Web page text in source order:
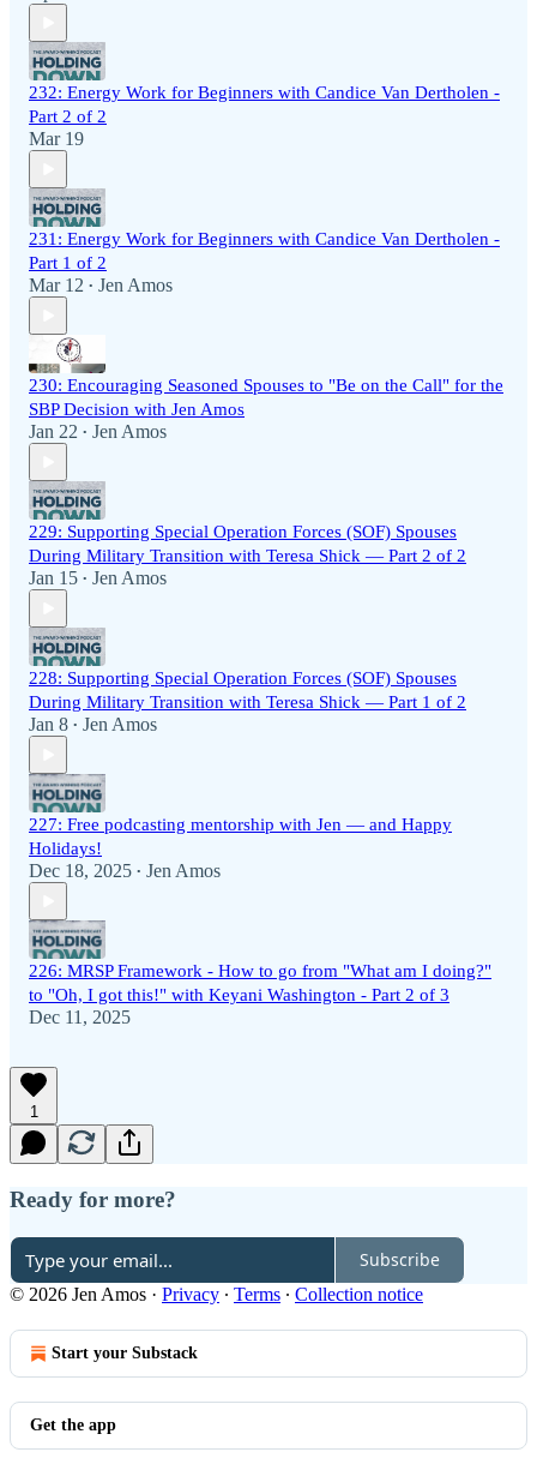
232: Energy Work for Beginners with Candice Van Dertholen -
Part 2 of 2
Mar 19
231: Energy Work for Beginners with Candice Van Dertholen -
Part 1 of 2
Mar 12 • Jen Amos
230: Encouraging Seasoned Spouses to "Be on the Call" for the
SBP Decision with Jen Amos
Jan 22 • Jen Amos
229: Supporting Special Operation Forces (SOF) Spouses
During Military Transition with Teresa Shick — Part 2 of 2
Jan 15 • Jen Amos
228: Supporting Special Operation Forces (SOF) Spouses
During Military Transition with Teresa Shick — Part 1 of 2
Jan 8 • Jen Amos
227: Free podcasting mentorship with Jen — and Happy
Holidays!
Dec 18, 2025 • Jen Amos
226: MRSP Framework - How to go from "What am I doing?"
to "Oh, I got this!" with Keyani Washington - Part 2 of 3
Dec 11, 2025
1
Ready for more?
Subscribe
© 2026 Jen Amos · Privacy ∙ Terms ∙ Collection notice
Start your Substack
Get the app